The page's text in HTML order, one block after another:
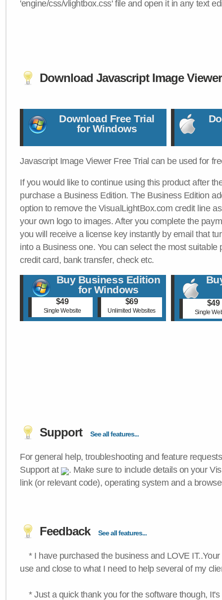
'engine/css/vlightbox.css' file and open it in any text
Download Javascript Image
Download Free Trial
for Windows
Javascript Image Viewer Free Trial can be used for
If you would like to continue using this product after
purchase a Business Edition. The Business Edition
option to remove the VisualLightBox.com credit line
your own logo to images. After you complete the
you will receive a license key instantly by email that
into a Business one. You can select the most suitable
credit card, bank transfer, check etc.
Buy Business Edition
for Windows
$49
Single Website
$69
Unlimited Websites
$49
Single
Support See all features...
For general help, troubleshooting and feature
Support at
. Make sure to include details on your
link (or relevant code), operating system and a
Feedback See all features...
* I have purchased the business and LOVE
use and close to what I need to help several of my
* Just a quick thank you for the software though,